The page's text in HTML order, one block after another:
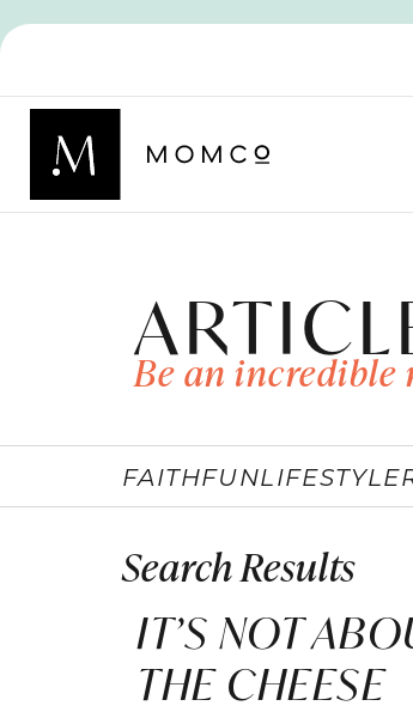
Be an
FAITHFUNLIFESTYLE
Search Results
IT’S NOT
THE CHEESE